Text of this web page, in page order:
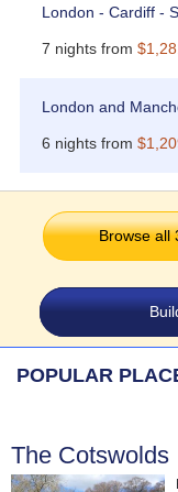
London - Cardiff -
7 nights from
London and
6 nights from
Browse all
POPULAR
The Cotswolds